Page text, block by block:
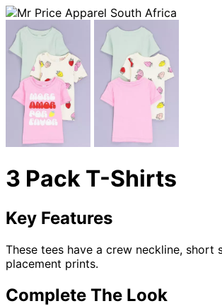
3 Pack T-Shirts
Key Features
These tees have a crew neckline,
placement prints.
Complete The Look